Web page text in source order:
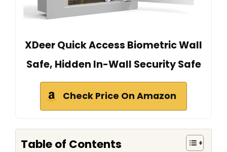
XDeer Quick Access Biometric Wall
Safe, Hidden In-Wall Security Safe
Check Price On Amazon
Table of Contents